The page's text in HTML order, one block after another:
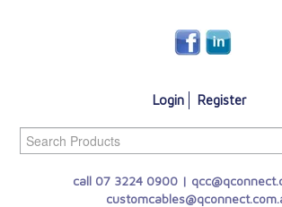
Login Register
call 07 3224 0900 |